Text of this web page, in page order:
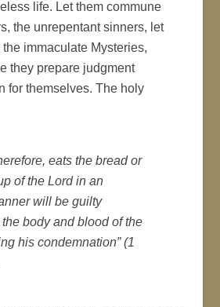
life. Let them commune
the unrepentant sinners, let
immaculate Mysteries,
they prepare judgment
for themselves. The holy
eats the bread or
of the Lord in an
will be guilty
body and blood of the
his condemnation” (1